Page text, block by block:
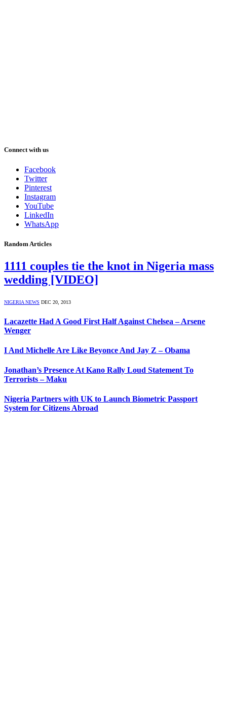
Connect with us
Facebook
Twitter
Pinterest
Instagram
YouTube
LinkedIn
WhatsApp
Random Articles
1111 couples tie the knot in Nigeria mass
wedding [VIDEO]
NIGERIA NEWS DEC 20, 2013
Lacazette Had A Good First Half Against Chelsea – Arsene
Wenger
I And Michelle Are Like Beyonce And Jay Z – Obama
Jonathan’s Presence At Kano Rally Loud Statement To
Terrorists – Maku
Nigeria Partners with UK to Launch Biometric Passport
System for Citizens Abroad